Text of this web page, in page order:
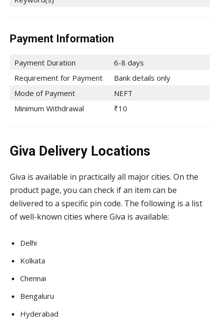
Payment Information
Payment Duration
6-8 days
Requirement for Payment
Bank details only
Mode of Payment
NEFT
Minimum Withdrawal
₹10
Giva Delivery Locations
Giva is available in practically all major cities. On the
product page, you can check if an item can be
delivered to a specific pin code. The following is a list
of well-known cities where Giva is available:
Delhi
Kolkata
Chennai
Bengaluru
Hyderabad